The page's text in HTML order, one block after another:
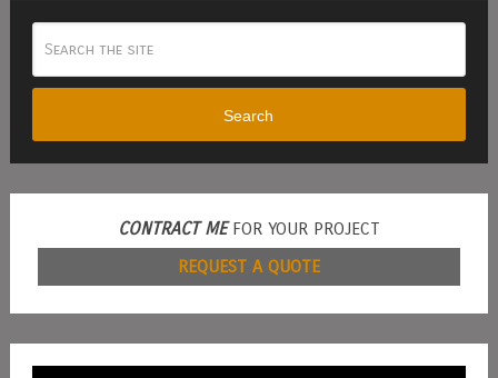
Search
CONTRACT MEFOR YOUR PROJECT
REQUEST A QUOTE